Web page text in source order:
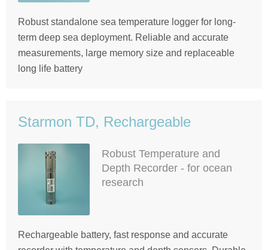
Robust standalone sea temperature logger for long-
term deep sea deployment. Reliable and accurate
measurements, large memory size and replaceable
long life battery
Starmon TD, Rechargeable
Robust Temperature and
Depth Recorder - for ocean
research
Rechargeable battery, fast response and accurate